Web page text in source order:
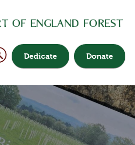
Dedicate Donate